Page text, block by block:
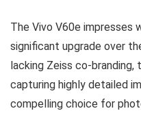
The Vivo V60e impresses
significant upgrade over
lacking Zeiss co-
capturing highly detailed
compelling choice for